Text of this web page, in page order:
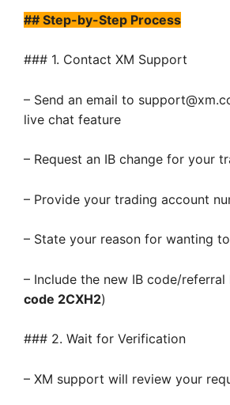
## Step-by-Step Process
### 1. Contact XM Support
– Send an email to
live chat feature
– Request an IB change for your
– Provide your trading account
– State your reason for wanting
– Include the new IB code/referral
code 2CXH2)
### 2. Wait for Verification
– XM support will review your